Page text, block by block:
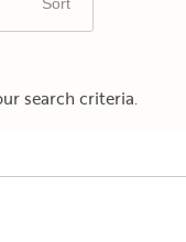
search criteria.